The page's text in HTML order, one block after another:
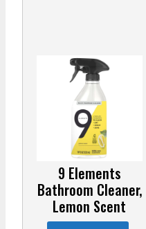
9 Elements
Bathroom Cleaner,
Lemon Scent